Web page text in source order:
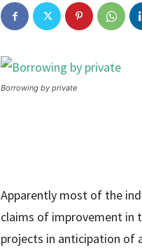
Borrowing by private
Apparently most of the
claims of improvement in
projects in anticipation of